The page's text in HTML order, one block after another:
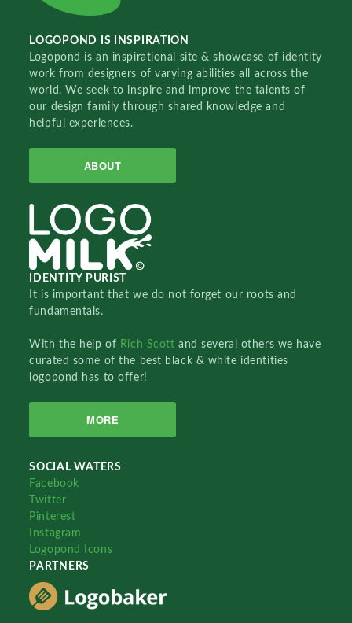
LOGOPOND IS INSPIRATION
Logopond is an inspirational site & showcase of identity
work from designers of varying abilities all across the
world. We seek to inspire and improve the talents of
our design family through shared knowledge and
helpful experiences.
ABOUT
IDENTITY PURIST
It is important that we do not forget our roots and
fundamentals.
With the help of Rich Scottand several others we have
curated some of the best black & white identities
logopond has to offer!
MORE
SOCIAL WATERS
Facebook
Twitter
Pinterest
Instagram
Logopond Icons
PARTNERS